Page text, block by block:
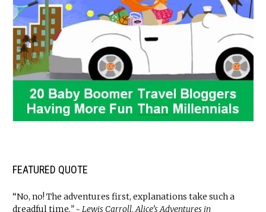
FEATURED QUOTE
“No, no! The adventures first, explanations take such a
dreadful time.” ~ Lewis Carroll, Alice’s Adventures in